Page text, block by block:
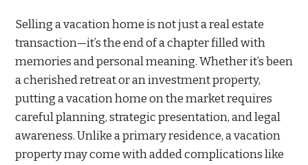
Selling a vacation home is not just a real estate
transaction—it’s the end of a chapter filled with
memories and personal meaning. Whether it’s been
a cherished retreat or an investment property,
putting a vacation home on the market requires
careful planning, strategic presentation, and legal
awareness. Unlike a primary residence, a vacation
property may come with added complications like